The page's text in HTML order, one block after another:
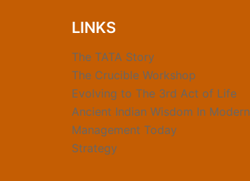
LINKS
The TATA Story
The Crucible Workshop
Evolving to The 3rd Act of Life
Ancient Indian Wisdom In Modern
Management Today
Strategy